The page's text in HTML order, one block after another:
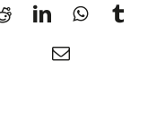
RedditLinkedIn
Email